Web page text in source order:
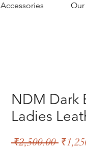
Accessories Our
NDM Dark
Ladies
₹2,500.00